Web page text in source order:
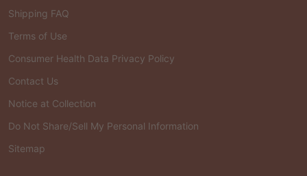
Shipping FAQ
Terms of Use
Consumer Health Data Privacy Policy
Contact Us
Notice at Collection
Do Not Share/Sell My Personal Information
Sitemap